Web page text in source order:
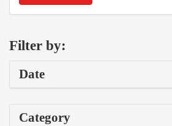
Filter by:
Date
Category